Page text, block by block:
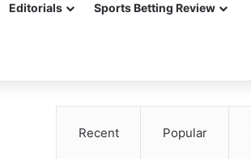
Editorials Sports Betting Review
Recent Popular